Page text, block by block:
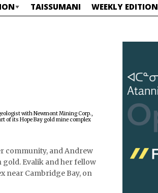
TAISSUMANI WEEKLY EDITION
community, and Andrew
Evalik and her fellow
near Cambridge Bay, on